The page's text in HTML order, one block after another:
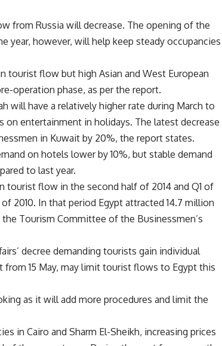
from Russia will decrease. The opening of the
year, however, will help keep steady occupancies
tourist flow but high Asian and West European
operation phase, as per the report.
will have a relatively higher rate during March to
on entertainment in holidays. The latest decrease
in Kuwait by 20%, the report states.
on hotels lower by 10%, but stable demand
to last year.
tourist flow in the second half of 2014 and Q1 of
2010. In that period Egypt attracted 14.7 million
Tourism Committee of the Businessmen’s
decree demanding tourists gain individual
from 15 May, may limit tourist flows to Egypt this
as it will add more procedures and limit the
in Cairo and Sharm El-Sheikh, increasing prices